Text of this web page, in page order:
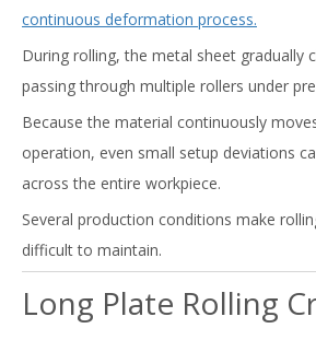
continuous deformation process.
During rolling, the metal sheet gradually
passing through multiple rollers under
Because the material continuously
operation, even small setup deviations
across the entire workpiece.
Several production conditions make
difficult to maintain.
Long Plate Rolling